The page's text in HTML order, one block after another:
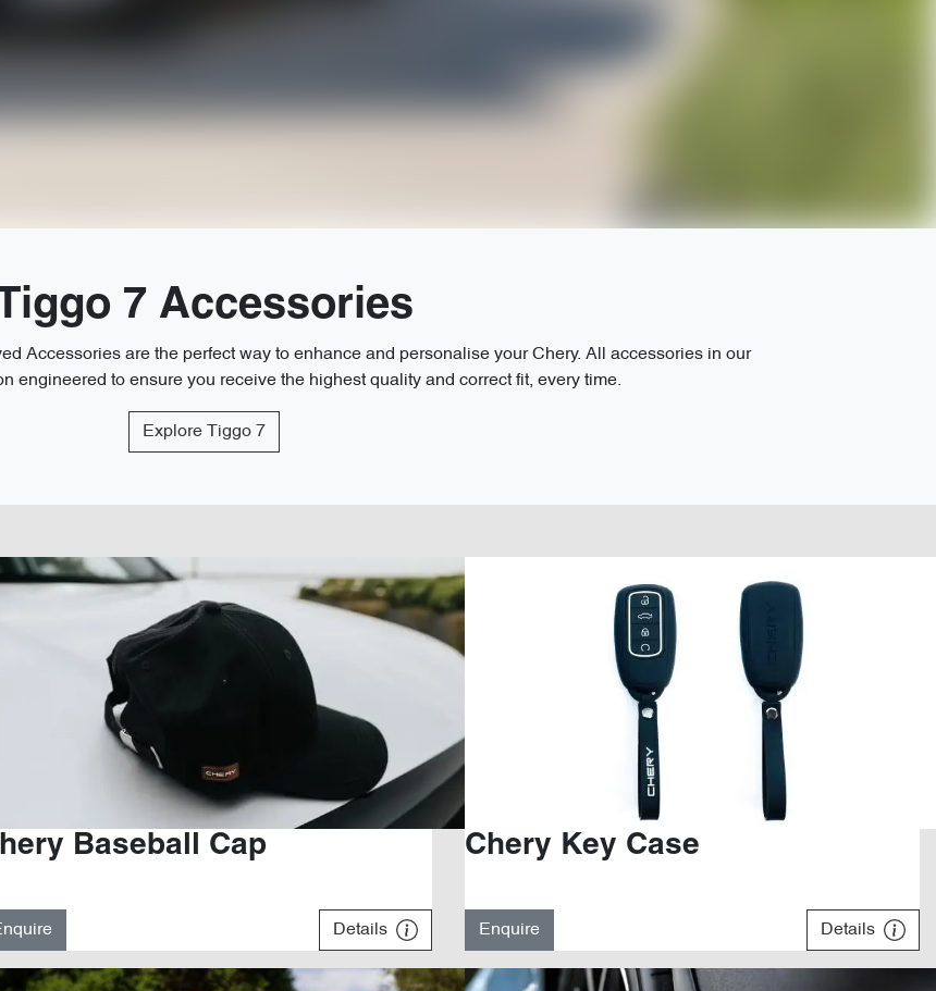
Tiggo 7 Accessories
Accessories are the perfect way to enhance and personalise your Chery. All accessories in our
engineered to ensure you receive the highest quality and correct fit, every time.
Explore Tiggo 7
Baseball Cap
Details
Chery Key Case
Enquire Details